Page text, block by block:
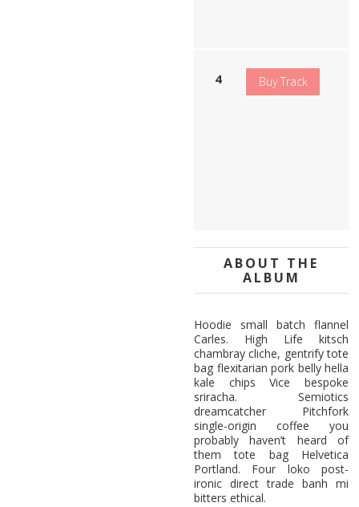
Buy Track
e
ABOUT THE
ALBUM
Hoodie small batch flannel
Carles. High Life kitsch
chambray cliche, gentrify tote
bag flexitarian pork belly hella
kale chips Vice bespoke
sriracha. Semiotics
dreamcatcher Pitchfork
single-origin coffee you
probably haven’t heard of
them tote bag Helvetica
Portland. Four loko post-
ironic direct trade banh mi
bitters ethical.